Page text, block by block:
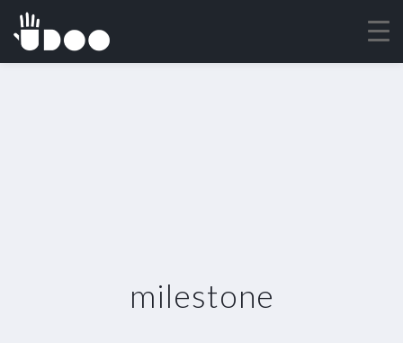
milestone